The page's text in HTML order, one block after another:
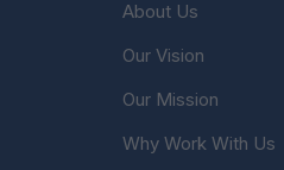
About Us
Our Vision
Our Mission
Why Work With Us